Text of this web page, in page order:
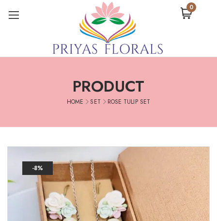
0
PRODUCT
HOME SET ROSE TULIP SET
-8%